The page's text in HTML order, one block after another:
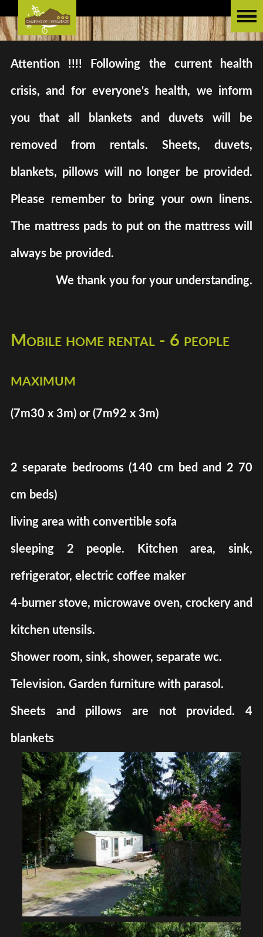
Attention !!!! Following the current health
crisis, and for everyone's health, we inform
you that all blankets and duvets will be
removed from rentals. Sheets, duvets,
blankets, pillows will no longer be provided.
Please remember to bring your own linens.
The mattress pads to put on the mattress will
always be provided.
We thank you for your understanding.
Mobile home rental - 6 people
maximum
(7m30 x 3m) or (7m92 x 3m)
2 separate bedrooms (140 cm bed and 2 70
cm beds)
living area with convertible sofa
sleeping 2 people. Kitchen area, sink,
refrigerator, electric coffee maker
4-burner stove, microwave oven, crockery and
kitchen utensils.
Shower room, sink, shower, separate wc.
Television. Garden furniture with parasol.
Sheets and pillows are not provided. 4
blankets